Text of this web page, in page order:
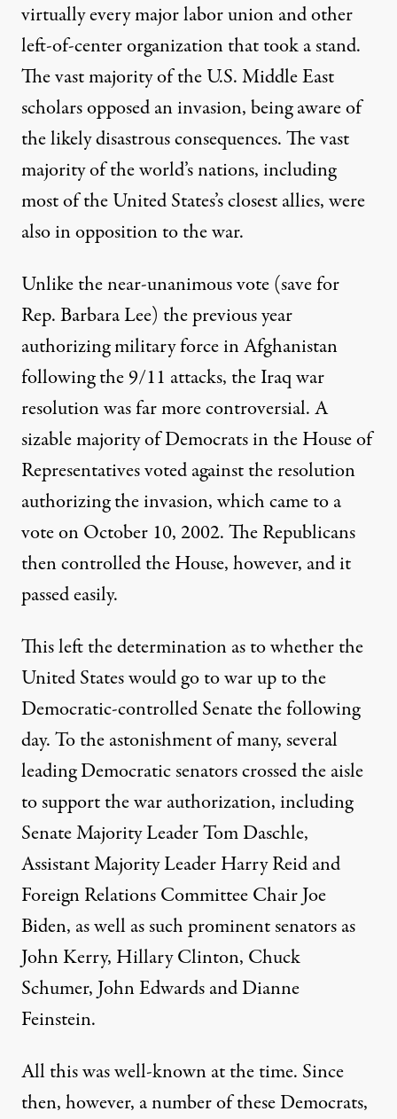
virtually every major labor union and other
left-of-center organization that took a stand.
The vast majority of the U.S. Middle East
scholars opposed an invasion, being aware of
the likely disastrous consequences. The vast
majority of the world’s nations, including
most of the United States’s closest allies, were
also in opposition to the war.
Unlike the near-unanimous vote (save for
Rep. Barbara Lee) the previous year
authorizing military force in Afghanistan
following the 9/11 attacks, the Iraq war
resolution was far more controversial. A
sizable majority of Democrats in the House of
Representatives voted against the resolution
authorizing the invasion, which came to a
vote on October 10, 2002. The Republicans
then controlled the House, however, and it
passed easily.
This left the determination as to whether the
United States would go to war up to the
Democratic-controlled Senate the following
day. To the astonishment of many, several
leading Democratic senators crossed the aisle
to support the war authorization, including
Senate Majority Leader Tom Daschle,
Assistant Majority Leader Harry Reid and
Foreign Relations Committee Chair Joe
Biden, as well as such prominent senators as
John Kerry, Hillary Clinton, Chuck
Schumer, John Edwards and Dianne
Feinstein.
All this was well-known at the time. Since
then, however, a number of these Democrats,